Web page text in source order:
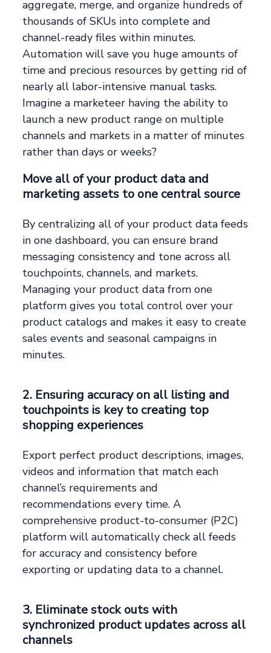
aggregate, merge, and organize hundreds of
thousands of SKUs into complete and
channel-ready files within minutes.
Automation will save you huge amounts of
time and precious resources by getting rid of
nearly all labor-intensive manual tasks.
Imagine a marketeer having the ability to
launch a new product range on multiple
channels and markets in a matter of minutes
rather than days or weeks?
Move all of your product data and
marketing assets to one central source
By centralizing all of your product data feeds
in one dashboard, you can ensure brand
messaging consistency and tone across all
touchpoints, channels, and markets.
Managing your product data from one
platform gives you total control over your
product catalogs and makes it easy to create
sales events and seasonal campaigns in
minutes.
2. Ensuring accuracy on all listing and
touchpoints is key to creating top
shopping experiences
Export perfect product descriptions, images,
videos and information that match each
channel’s requirements and
recommendations every time. A
comprehensive product-to-consumer (P2C)
platform will automatically check all feeds
for accuracy and consistency before
exporting or updating data to a channel.
3. Eliminate stock outs with
synchronized product updates across all
channels